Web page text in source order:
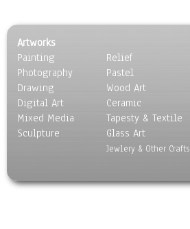
Transportation
World Culture
Artworks
Painting
Photography
Drawing
Digital Art
Mixed Media
Sculpture
Relief
Pastel
Wood Art
Ceramic
Tapesty & Textile
Glass Art
Jewlery & Other Crafts